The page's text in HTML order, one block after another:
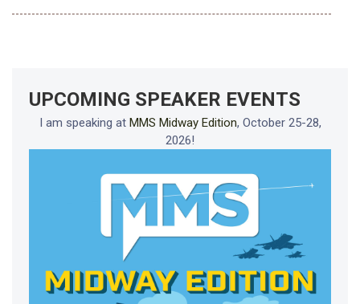
UPCOMING SPEAKER EVENTS
I am speaking at MMS Midway Edition, October 25-28,
2026!